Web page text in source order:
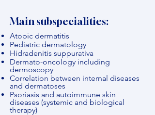
Main subspecialities:
Atopic dermatitis
Pediatric dermatology
Hidradenitis suppurativa
Dermato-oncology including
dermoscopy
Correlation between internal diseases
and dermatoses
Psoriasis and autoimmune skin
diseases (systemic and biological
therapy)